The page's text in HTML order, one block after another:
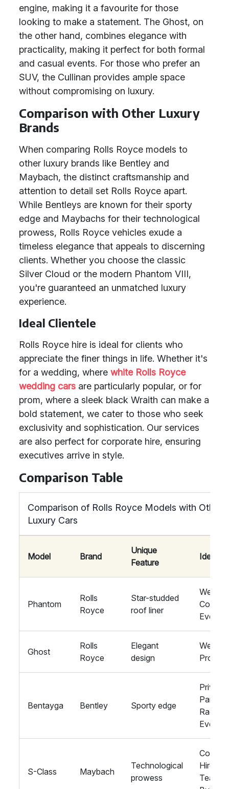
engine, making it a favourite for those
looking to make a statement. The Ghost, on
the other hand, combines elegance with
practicality, making it perfect for both formal
and casual events. For those who prefer an
SUV, the Cullinan provides ample space
without compromising on luxury.
Comparison with Other Luxury
Brands
When comparing Rolls Royce models to
other luxury brands like Bentley and
Maybach, the distinct craftsmanship and
attention to detail set Rolls Royce apart.
While Bentleys are known for their sporty
edge and Maybachs for their technological
prowess, Rolls Royce vehicles exude a
timeless elegance that appeals to discerning
clients. Whether you choose the classic
Silver Cloud or the modern Phantom VIII,
you're guaranteed an unmatched luxury
experience.
Ideal Clientele
Rolls Royce hire is ideal for clients who
appreciate the finer things in life. Whether it's
for a wedding, where white Rolls Royce
wedding cars are particularly popular, or for
prom, where a sleek black Wraith can make a
bold statement, we cater to those who seek
exclusivity and sophistication. Our services
are also perfect for corporate hire, ensuring
executives arrive in style.
Comparison Table
Comparison of Rolls Royce Models with Other
Luxury Cars
Model Brand
Unique
Feature
Ideal
Phantom
Rolls
Royce
Star-studded
roof liner
Events
Ghost
Rolls
Royce
Elegant
design
Proms
Bentayga Bentley Sporty edge
Private
Parties,
Racing
Events
S-Class Maybach
Technological
prowess
Hire,
Team